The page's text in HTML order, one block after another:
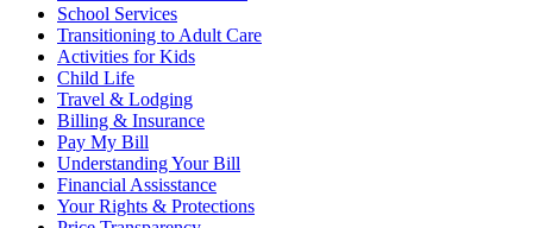
School Services
Transitioning to Adult Care
Activities for Kids
Child Life
Travel & Lodging
Billing & Insurance
Pay My Bill
Understanding Your Bill
Financial Assisstance
Your Rights & Protections